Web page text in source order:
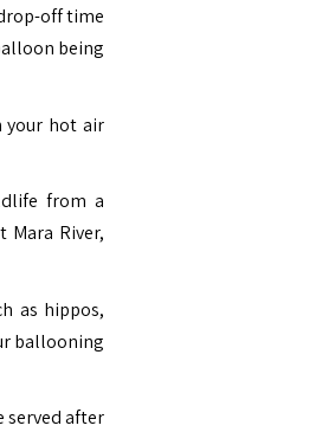
off time
being
your hot air
from a
River,
as hippos,
ballooning
served after